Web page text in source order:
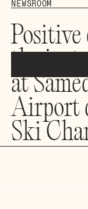
NEWSROOM
the
at
Airport
Ski